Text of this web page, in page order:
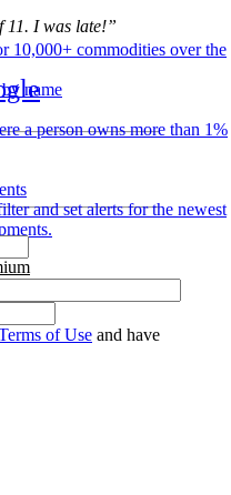
10,000+ commodities over the
a person owns more than 1%
and set alerts for the newest
11. I was late!”
of Use and have